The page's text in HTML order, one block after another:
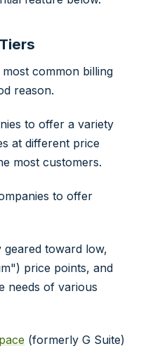
common billing
reason.
to offer a variety
at different price
most customers.
to offer
geared toward low,
price points, and
needs of various
(formerly G Suite)